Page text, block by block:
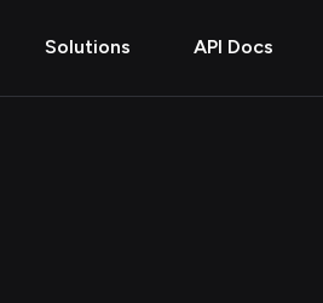
Solutions API Docs